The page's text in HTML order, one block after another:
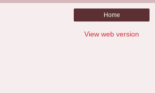
Home
View web version